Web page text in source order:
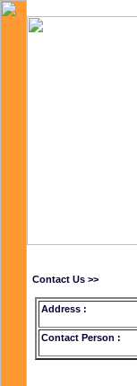
Contact Us >>
Address :
Contact Person :